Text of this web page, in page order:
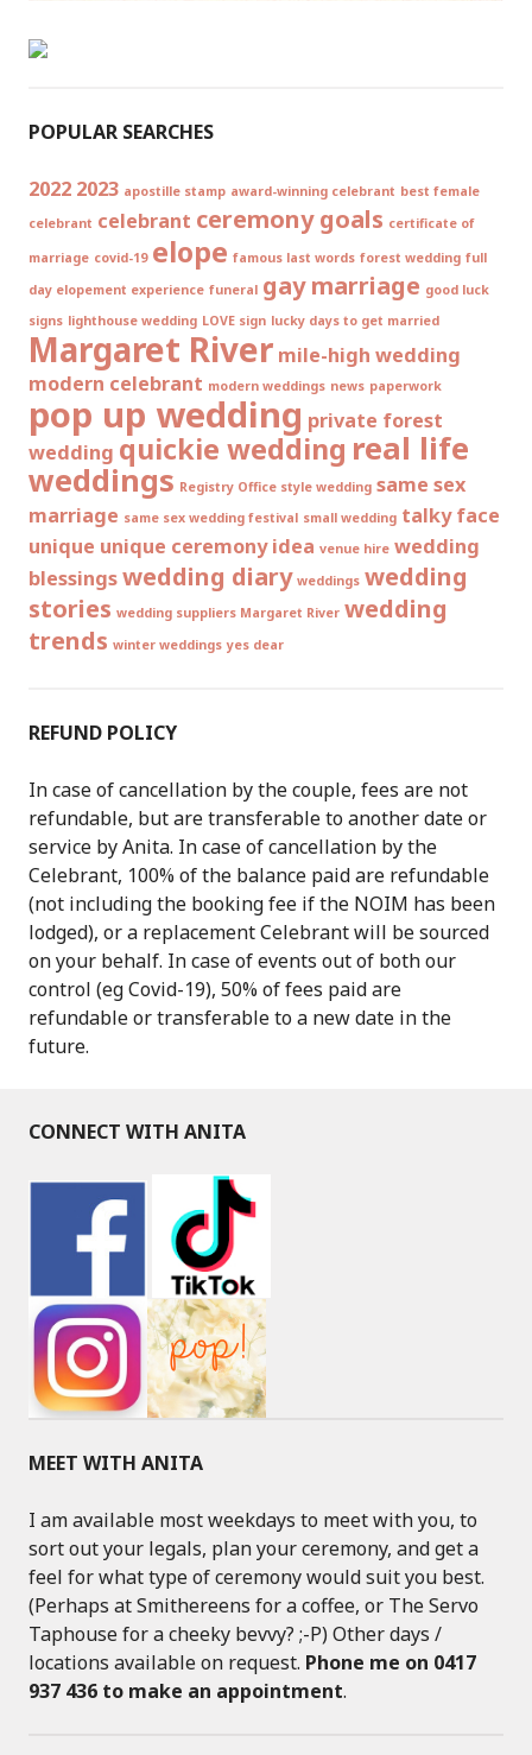
POPULAR SEARCHES
2022 2023 apostille stamp award-winning celebrant best female
celebrant celebrant ceremony goals certificate of
marriage covid-19 elope famous last words forest wedding full
day elopement experience funeral gay marriage good luck
signs lighthouse wedding LOVE sign lucky days to get married
Margaret River mile-high wedding
modern celebrant modern weddings news paperwork
pop up wedding private forest
wedding quickie wedding real life
weddings Registry Office style wedding same sex
marriage same sex wedding festival small wedding talky face
unique unique ceremony idea venue hire wedding
blessingswedding diary weddings wedding
stories wedding suppliers Margaret River wedding
trends winter weddings yes dear
REFUND POLICY
In case of cancellation by the couple, fees are not
refundable, but are transferable to another date or
service by Anita. In case of cancellation by the
Celebrant, 100% of the balance paid are refundable
(not including the booking fee if the NOIM has been
lodged), or a replacement Celebrant will be sourced
on your behalf. In case of events out of both our
control (eg Covid-19), 50% of fees paid are
refundable or transferable to a new date in the
future.
CONNECT WITH ANITA
MEET WITH ANITA
I am available most weekdays to meet with you, to
sort out your legals, plan your ceremony, and get a
feel for what type of ceremony would suit you best.
(Perhaps at Smithereens for a coffee, or The Servo
Taphouse for a cheeky bevvy? ;-P) Other days /
locations available on request. Phone me on 0417
937 436 to make an appointment.